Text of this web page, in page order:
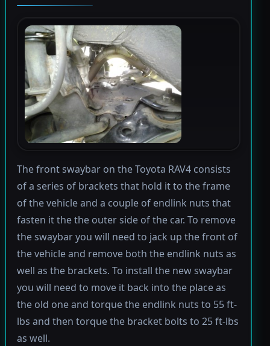
The front swaybar on the Toyota RAV4 consists
of a series of brackets that hold it to the frame
of the vehicle and a couple of endlink nuts that
fasten it the the outer side of the car. To remove
the swaybar you will need to jack up the front of
the vehicle and remove both the endlink nuts as
well as the brackets. To install the new swaybar
you will need to move it back into the place as
the old one and torque the endlink nuts to 55 ft-
lbs and then torque the bracket bolts to 25 ft-lbs
as well.